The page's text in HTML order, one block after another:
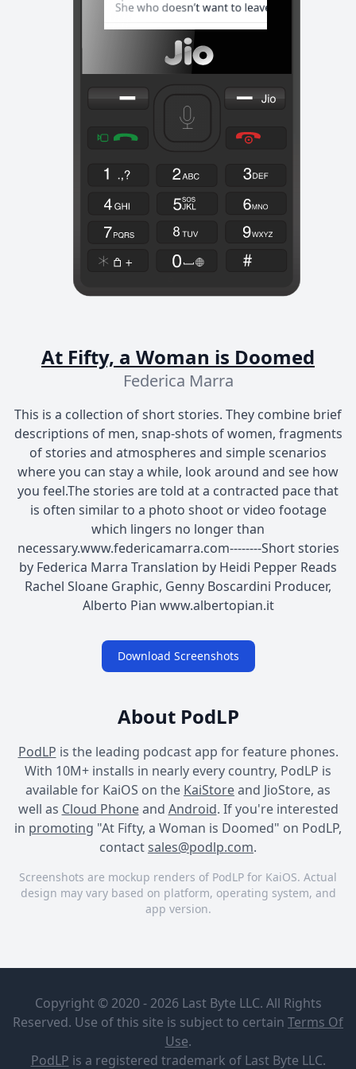
At Fifty, a Woman is Doomed
Federica Marra
This is a collection of short stories. They combine brief
descriptions of men, snap-shots of women, fragments
of stories and atmospheres and simple scenarios
where you can stay a while, look around and see how
you feel.The stories are told at a contracted pace that
is often similar to a photo shoot or video footage
which lingers no longer than
necessary.www.federicamarra.com--------Short stories
by Federica Marra Translation by Heidi Pepper Reads
Rachel Sloane Graphic, Genny Boscardini Producer,
Alberto Pian www.albertopian.it
Download Screenshots
About PodLP
PodLP is the leading podcast app for feature phones.
With 10M+ installs in nearly every country, PodLP is
available for KaiOS on the KaiStoreand JioStore, as
well as Cloud Phoneand Android. If you're interested
in promoting "At Fifty, a Woman is Doomed" on PodLP,
contactsales@podlp.com.
Screenshots are mockup renders of PodLP for KaiOS. Actual
design may vary based on platform, operating system, and
app version.
Doomed
Federica
want to
leave
2¼ minutes
2 MB
Copyright © 2020 - 2026 Last Byte LLC. All Rights
Reserved. Use of this site is subject to certain Terms Of
Use.
PodLP is a registered trademark of Last Byte LLC.